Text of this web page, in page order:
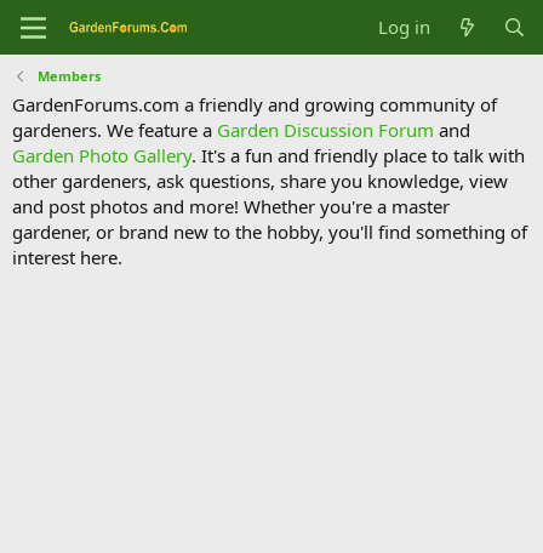
Log in
Members
GardenForums.com a friendly and growing community of
gardeners. We feature a Garden Discussion Forum and
Garden Photo Gallery. It's a fun and friendly place to talk with
other gardeners, ask questions, share you knowledge, view
and post photos and more! Whether you're a master
gardener, or brand new to the hobby, you'll find something of
interest here.